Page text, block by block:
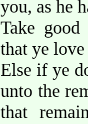
you, as he
Take good
that ye
Else if ye
unto the
that